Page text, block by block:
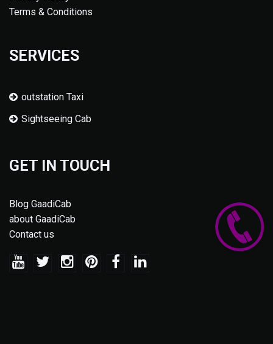
Terms & Conditions
SERVICES
outstation Taxi
Sightseeing Cab
GET IN TOUCH
Blog GaadiCab
about GaadiCab
Contact us